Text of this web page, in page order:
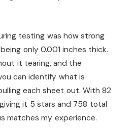
testing was how strong
only 0.001 inches thick.
it tearing, and the
can identify what is
each sheet out. With 82
it 5 stars and 758 total
matches my experience.